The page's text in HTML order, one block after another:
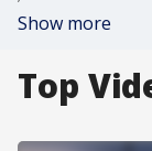
Show more
Top